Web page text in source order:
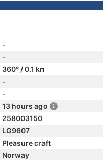
-
-
360° / 0.1 kn
-
-
13 hours ago
258003150
LG9607
Pleasure craft
Norway